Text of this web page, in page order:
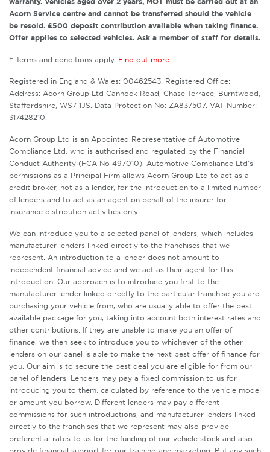
Acorn Service centre and cannot be transferred should the vehicle
be resold. £500 deposit contribution available when taking finance.
Offer applies to selected vehicles. Ask a member of staff for details.
† Terms and conditions apply. Find out more
Registered in England & Wales: 00462543. Registered Office:
Address: Acorn Group Ltd Cannock Road, Chase Terrace, Burntwood,
Staffordshire, WS7 1JS. Data Protection No: ZA837507. VAT Number:
317428210.
Acorn Group Ltd is an Appointed Representative of Automotive
Compliance Ltd, who is authorised and regulated by the Financial
Conduct Authority (FCA No 497010). Automotive Compliance Ltd’s
permissions as a Principal Firm allows Acorn Group Ltd to act as a
credit broker, not as a lender, for the introduction to a limited number
of lenders and to act as an agent on behalf of the insurer for
insurance distribution activities only.
We can introduce you to a selected panel of lenders, which includes
manufacturer lenders linked directly to the franchises that we
represent. An introduction to a lender does not amount to
independent financial advice and we act as their agent for this
introduction. Our approach is to introduce you first to the
manufacturer lender linked directly to the particular franchise you are
purchasing your vehicle from, who are usually able to offer the best
available package for you, taking into account both interest rates and
other contributions. If they are unable to make you an offer of
finance, we then seek to introduce you to whichever of the other
lenders on our panel is able to make the next best offer of finance for
you. Our aim is to secure the best deal you are eligible for from our
panel of lenders. Lenders may pay a fixed commission to us for
introducing you to them, calculated by reference to the vehicle model
or amount you borrow. Different lenders may pay different
commissions for such introductions, and manufacturer lenders linked
directly to the franchises that we represent may also provide
preferential rates to us for the funding of our vehicle stock and also